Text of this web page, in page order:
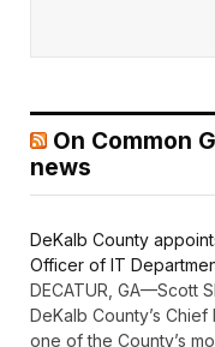
On Common
news
DeKalb County
Officer of IT
DECATUR, GA—Scott
DeKalb County’s
one of the County’s